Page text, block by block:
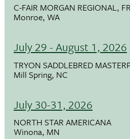
C-FAIR MORGAN REGIONAL,
Monroe, WA
July 29 - August 1, 2026
TRYON SADDLEBRED
Mill Spring, NC
July 30-31, 2026
NORTH STAR AMERICANA
Winona, MN